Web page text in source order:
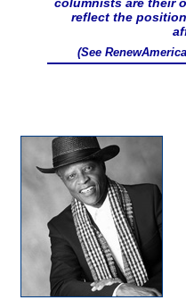
reflect the
(See